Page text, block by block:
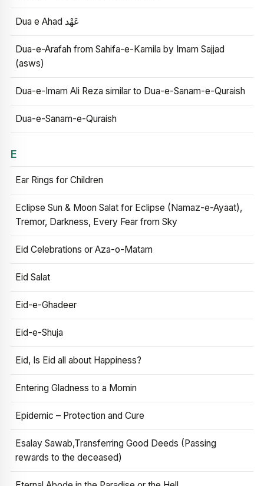
Dua e Ahad عَهْد
Dua-e-Arafah from Sahifa-e-Kamila by Imam Sajjad
(asws)
Dua-e-Imam Ali Reza similar to Dua-e-Sanam-e-Quraish
Dua-e-Sanam-e-Quraish
E
Ear Rings for Children
Eclipse Sun & Moon Salat for Eclipse (Namaz-e-Ayaat),
Tremor, Darkness, Every Fear from Sky
Eid Celebrations or Aza-o-Matam
Eid Salat
Eid-e-Ghadeer
Eid-e-Shuja
Eid, Is Eid all about Happiness?
Entering Gladness to a Momin
Epidemic – Protection and Cure
Esalay Sawab,Transferring Good Deeds (Passing
rewards to the deceased)